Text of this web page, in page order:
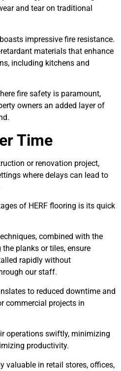
and tear on traditional
impressive fire resistance.
materials that enhance
including kitchens and
fire safety is paramount,
owners an added layer of
Time
or renovation project,
where delays can lead to
of HERF flooring is its quick
combined with the
planks or tiles, ensure
rapidly without
our staff.
to reduced downtime and
commercial projects in
operations swiftly, minimizing
productivity.
valuable in retail stores, offices,